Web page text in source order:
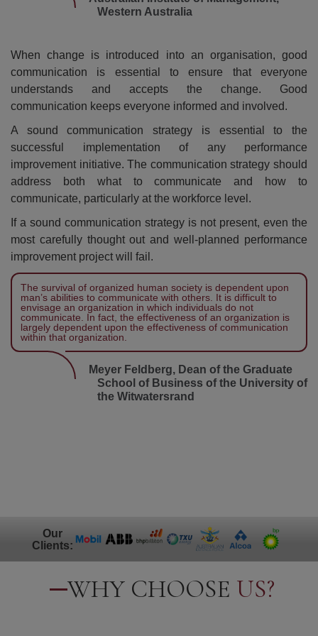
Western Australia
When change is introduced into an organisation, good
communication is essential to ensure that everyone
understands and accepts the change. Good
communication keeps everyone informed and involved.
A sound communication strategy is essential to the
successful implementation of any performance
improvement initiative. The communication strategy should
address both what to communicate and how to
communicate, particularly at the workforce level.
If a sound communication strategy is not present, even the
most carefully thought out and well-planned performance
improvement project will fail.
The survival of organized human society is dependent upon
man’s abilities to communicate with others. It is difficult to
envisage an organization in which individuals do not
communicate. In fact, the effectiveness of an organization is
largely dependent upon the effectiveness of communication
within that organization.
Meyer Feldberg, Dean of the Graduate
School of Business of the University of
the Witwatersrand
Our
Clients:
WHY CHOOSE US?